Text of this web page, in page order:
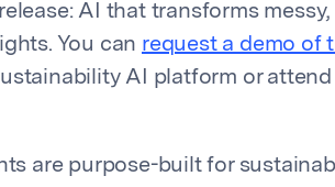
AI that transforms
You can request a demo of
AI platform or
are purpose-built for